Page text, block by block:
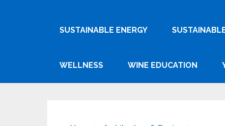
SUSTAINABLE ENERGY
WELLNESS WINE EDUCATION